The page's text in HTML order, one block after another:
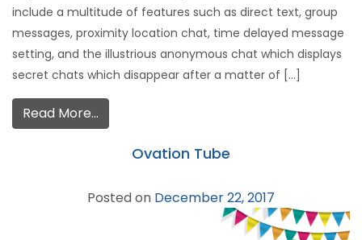
include a multitude of features such as direct text, group
messages, proximity location chat, time delayed message
setting, and the illustrious anonymous chat which displays
secret chats which disappear after a matter of […]
Read More…
Ovation Tube
Posted on December 22, 2017